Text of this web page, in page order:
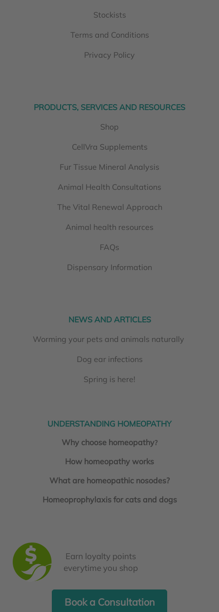
Stockists
Terms and Conditions
Privacy Policy
PRODUCTS, SERVICES AND RESOURCES
Shop
CellVra Supplements
Fur Tissue Mineral Analysis
Animal Health Consultations
The Vital Renewal Approach
Animal health resources
FAQs
Dispensary Information
NEWS AND ARTICLES
Worming your pets and animals naturally
Dog ear infections
Spring is here!
UNDERSTANDING HOMEOPATHY
Why choose homeopathy?
How homeopathy works
What are homeopathic nosodes?
Homeoprophylaxis for cats and dogs
Earn loyalty points
everytime you shop
Book a Consultation